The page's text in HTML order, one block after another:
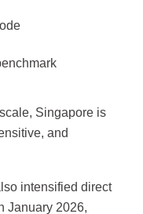
Singapore is
and
intensified direct
January 2026,